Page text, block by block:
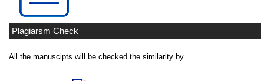
Plagiarsm Check
All the manuscipts will be checked the similarity by